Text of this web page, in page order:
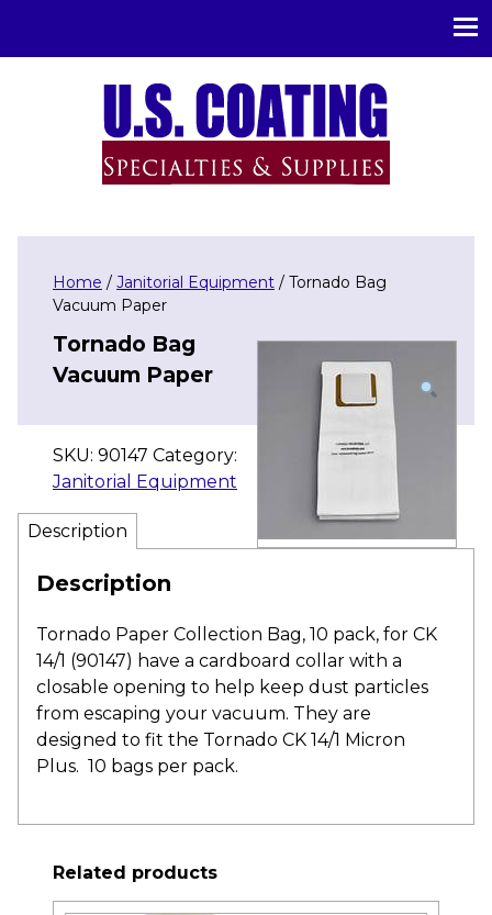
Home / Janitorial Equipment / Tornado Bag
Vacuum Paper
Tornado Bag
Vacuum Paper
SKU: 90147 Category:
Janitorial Equipment
Description
Description
Tornado Paper Collection Bag, 10 pack, for CK
14/1 (90147) have a cardboard collar with a
closable opening to help keep dust particles
from escaping your vacuum. They are
designed to fit the Tornado CK 14/1 Micron
Plus. 10 bags per pack.
Related products